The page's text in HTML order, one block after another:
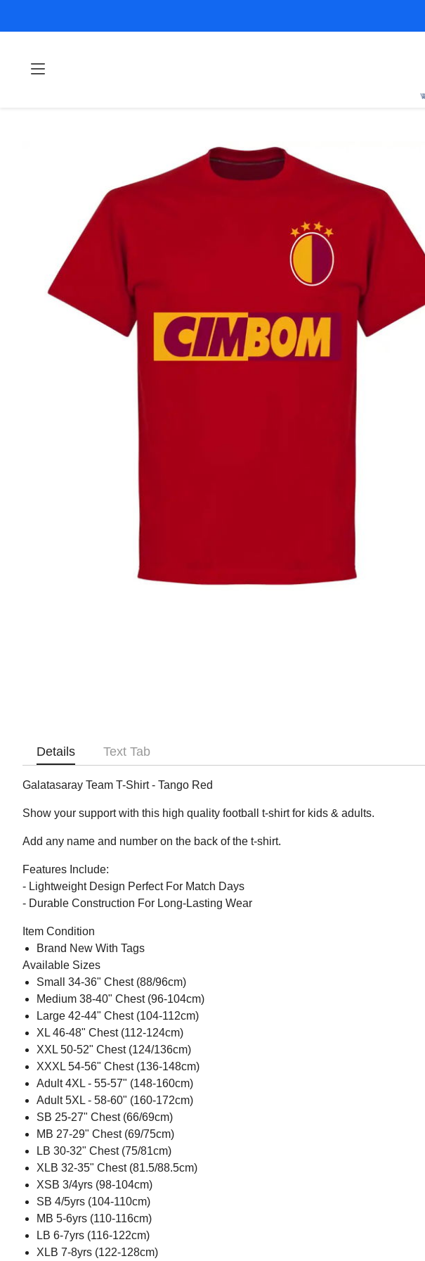
Details Text Tab
Galatasaray Team T-Shirt - Tango Red
Show your support with this high quality football t-shirt for kids & adults.
Add any name and number on the back of the t-shirt.
Features Include:
- Lightweight Design Perfect For Match Days
- Durable Construction For Long-Lasting Wear
Item Condition
Brand New With Tags
Available Sizes
Small 34-36" Chest (88/96cm)
Medium 38-40" Chest (96-104cm)
Large 42-44" Chest (104-112cm)
XL 46-48" Chest (112-124cm)
XXL 50-52" Chest (124/136cm)
XXXL 54-56" Chest (136-148cm)
Adult 4XL - 55-57" (148-160cm)
Adult 5XL - 58-60" (160-172cm)
SB 25-27" Chest (66/69cm)
MB 27-29" Chest (69/75cm)
LB 30-32" Chest (75/81cm)
XLB 32-35" Chest (81.5/88.5cm)
XSB 3/4yrs (98-104cm)
SB 4/5yrs (104-110cm)
MB 5-6yrs (110-116cm)
LB 6-7yrs (116-122cm)
XLB 7-8yrs (122-128cm)